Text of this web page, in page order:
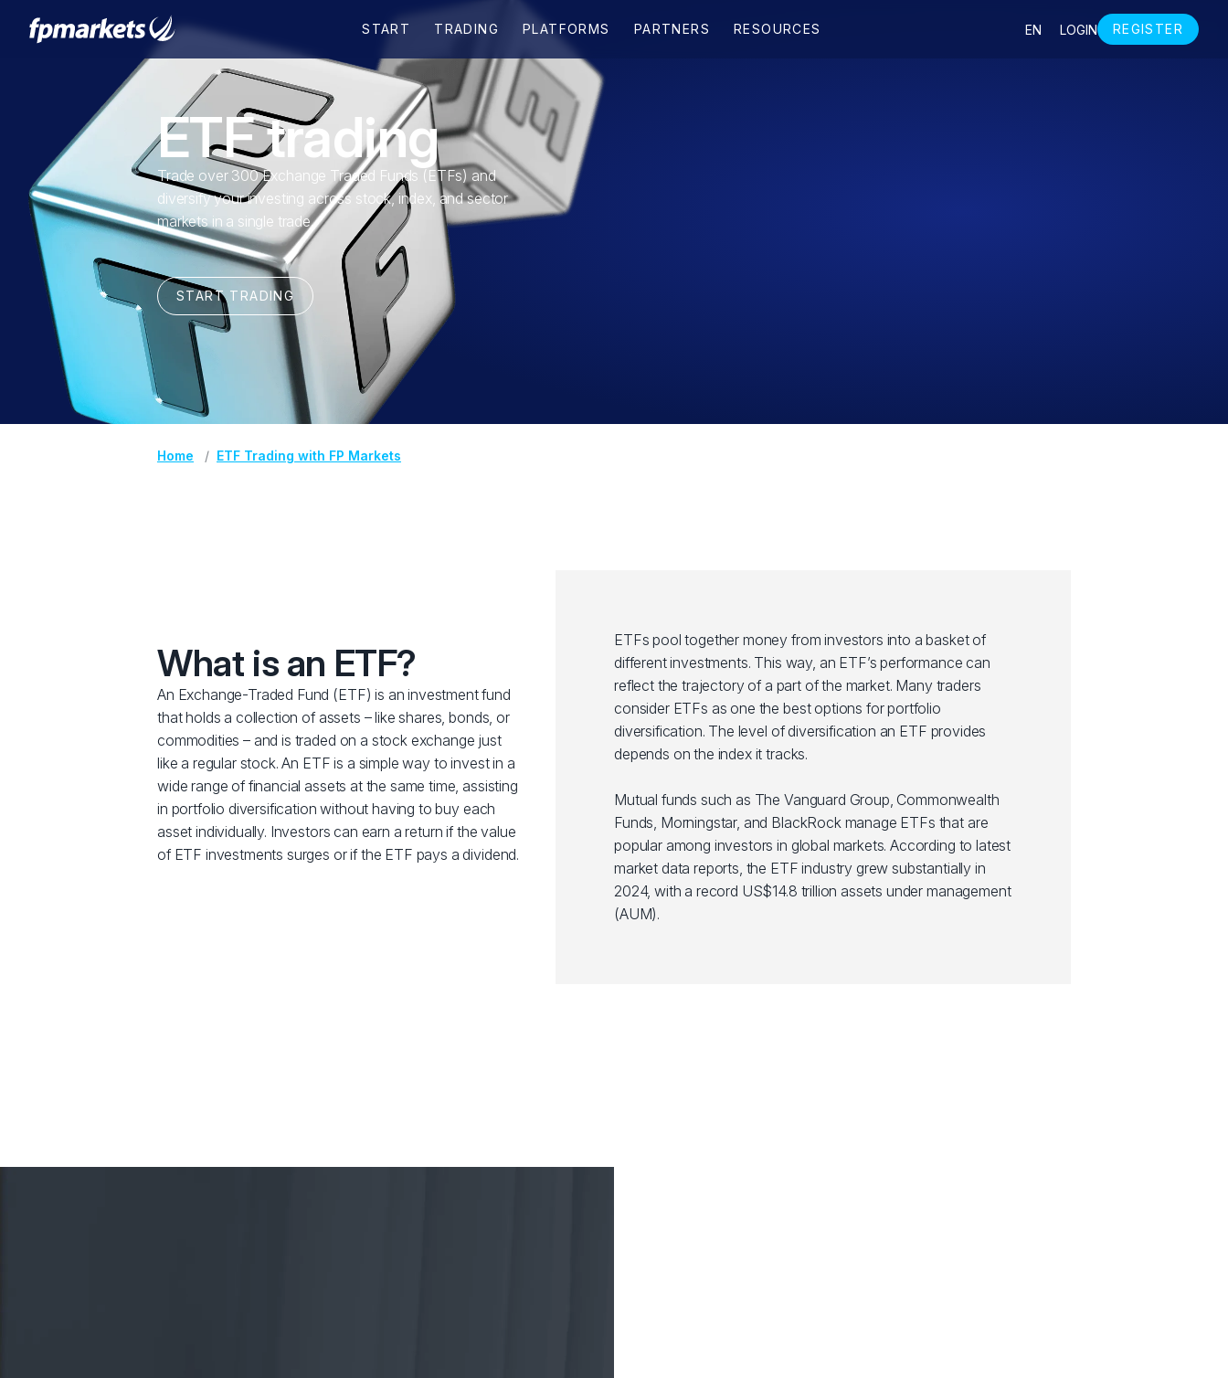
ETF trading
Trade over 300 Exchange Traded Funds (ETFs) and
diversify your investing across stock, index, and sector
markets in a single trade.
START TRADING
Home ETF Trading with FP Markets
What is an ETF?
An Exchange-Traded Fund (ETF) is an investment fund
that holds a collection of assets – like shares, bonds, or
commodities – and is traded on a stock exchange just
like a regular stock. An ETF is a simple way to invest in a
wide range of financial assets at the same time, assisting
in portfolio diversification without having to buy each
asset individually. Investors can earn a return if the value
of ETF investments surges or if the ETF pays a dividend.
ETFs pool together money from investors into a basket of
different investments. This way, an ETF’s performance can
reflect the trajectory of a part of the market. Many traders
consider ETFs as one the best options for portfolio
diversification. The level of diversification an ETF provides
depends on the index it tracks.
Mutual funds such as The Vanguard Group, Commonwealth
Funds, Morningstar, and BlackRock manage ETFs that are
popular among investors in global markets. According to latest
market data reports, the ETF industry grew substantially in
2024, with a record US$14.8 trillion assets under management
(AUM).